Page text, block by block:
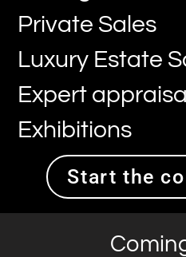
Private Sales
Luxury Estate
Expert
Exhibitions
Start the